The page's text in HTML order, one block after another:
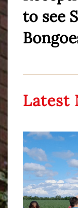
to see
Latest